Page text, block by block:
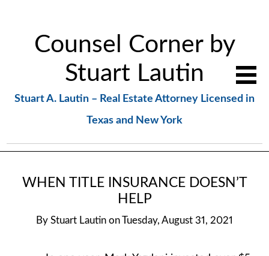
Counsel Corner by
Stuart Lautin
Stuart A. Lautin – Real Estate Attorney Licensed in
Texas and New York
WHEN TITLE INSURANCE DOESN’T
HELP
By Stuart Lautin on Tuesday, August 31, 2021